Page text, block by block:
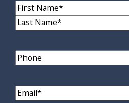
Name (Required)
First
Name
Phone
Email(Required)